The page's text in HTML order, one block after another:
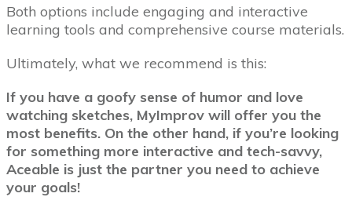
Both options include engaging and interactive
learning tools and comprehensive course materials.
Ultimately, what we recommend is this:
If you have a goofy sense of humor and love
watching sketches, MyImprov will offer you the
most benefits. On the other hand, if you’re looking
for something more interactive and tech-savvy,
Aceable is just the partner you need to achieve
your goals!